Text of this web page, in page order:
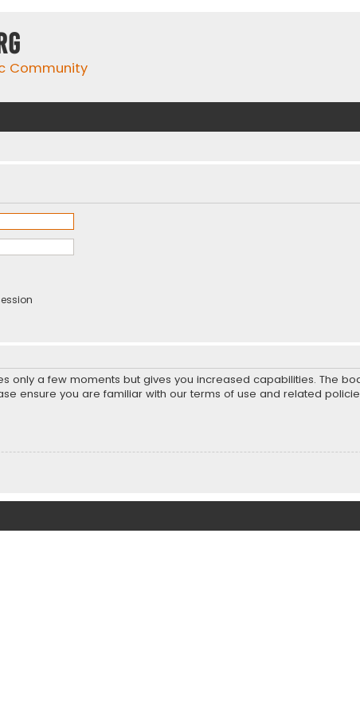
Community
only a few moments but gives you increased capabilities. The
ensure you are familiar with our terms of use and related